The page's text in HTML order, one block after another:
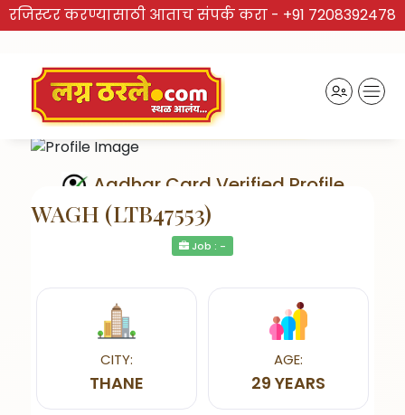
रजिस्टर करण्यासाठी आताच संपर्क करा - +91 7208392478
Aadhar Card Verified Profile
WAGH (LTB47553)
Job : -
CITY:
THANE
AGE:
29 YEARS